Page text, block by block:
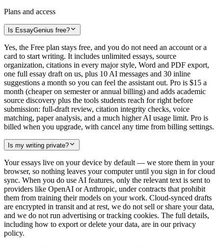
Plans and access
Is EssayGenius free?
Yes, the Free plan stays free, and you do not need an account or a
card to start writing. It includes unlimited essays, source
organization, citations in every major style, Word and PDF export,
one full essay draft on us, plus 10 AI messages and 30 inline
suggestions a month so you can feel the assistant out. Pro is $15 a
month (cheaper on semester or annual billing) and adds academic
source discovery plus the tools students reach for right before
submission: full-draft review, citation integrity checks, voice
matching, paper analysis, and a much higher AI usage limit. Pro is
billed when you upgrade, with cancel any time from billing settings.
Is my writing private?
Your essays live on your device by default — we store them in your
browser, so nothing leaves your computer until you sign in for cloud
sync. When you do use AI features, only the relevant text is sent to
providers like OpenAI or Anthropic, under contracts that prohibit
them from training their models on your work. Cloud-synced drafts
are encrypted in transit and at rest, we do not sell or share your data,
and we do not run advertising or tracking cookies. The full details,
including how to export or delete your data, are in our privacy
policy.